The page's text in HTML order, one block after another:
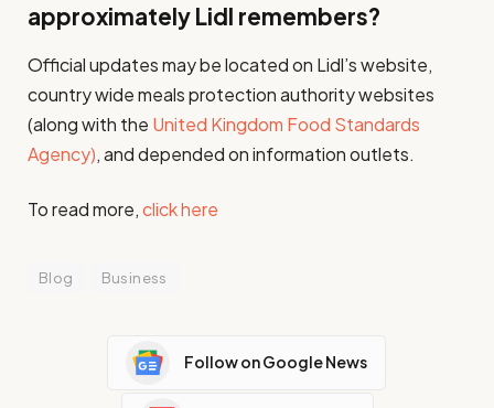
approximately Lidl remembers?
Official updates may be located on Lidl’s website,
country wide meals protection authority websites
(along with the United Kingdom Food Standards
Agency), and depended on information outlets.
To read more,click here
Blog Business
Follow on Google News